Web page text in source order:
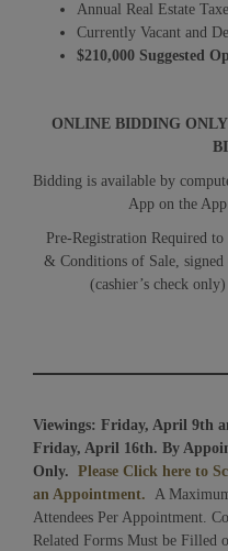
Annual Real Estate
Currently Vacant and
$210,000 Suggested
ONLINE BIDDING
Bidding is available by
App on the
Pre-Registration Required
& Conditions of Sale,
(cashier’s check
Viewings: Friday, April 9th
Friday, April 16th. By
Only. Please Click here to
an Appointment. A
Attendees Per Appointment.
Related Forms Must be Filled